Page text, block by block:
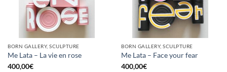
BORN GALLERY, SCULPTURE
Me Lata – La vie en rose
400,00€
BORN GALLERY, SCULPTURE
Me Lata – Face your fear
400,00€